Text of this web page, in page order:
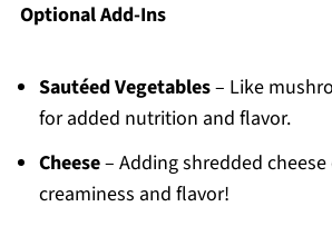
Optional Add-Ins
Sautéed Vegetables– Like
for added nutrition and flavor.
Cheese– Adding shredded cheese
creaminess and flavor!